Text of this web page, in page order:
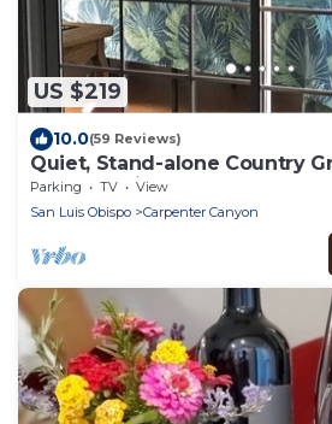
US $219
10.0(59 Reviews)
Quiet, Stand-alone Country
near the Village,
Parking TV
View
San Luis Obispo
Carpenter Canyon